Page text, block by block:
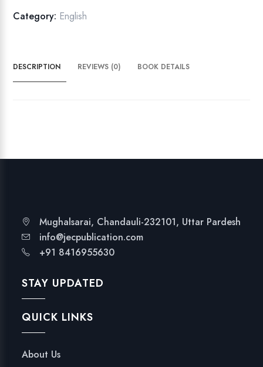
s
n
t
Category: English
DESCRIPTION REVIEWS (0) BOOK DETAILS
Mughalsarai, Chandauli-232101, Uttar Pardesh
info@jecpublication.com
+91 8416955630
STAY UPDATED
QUICK LINKS
About Us